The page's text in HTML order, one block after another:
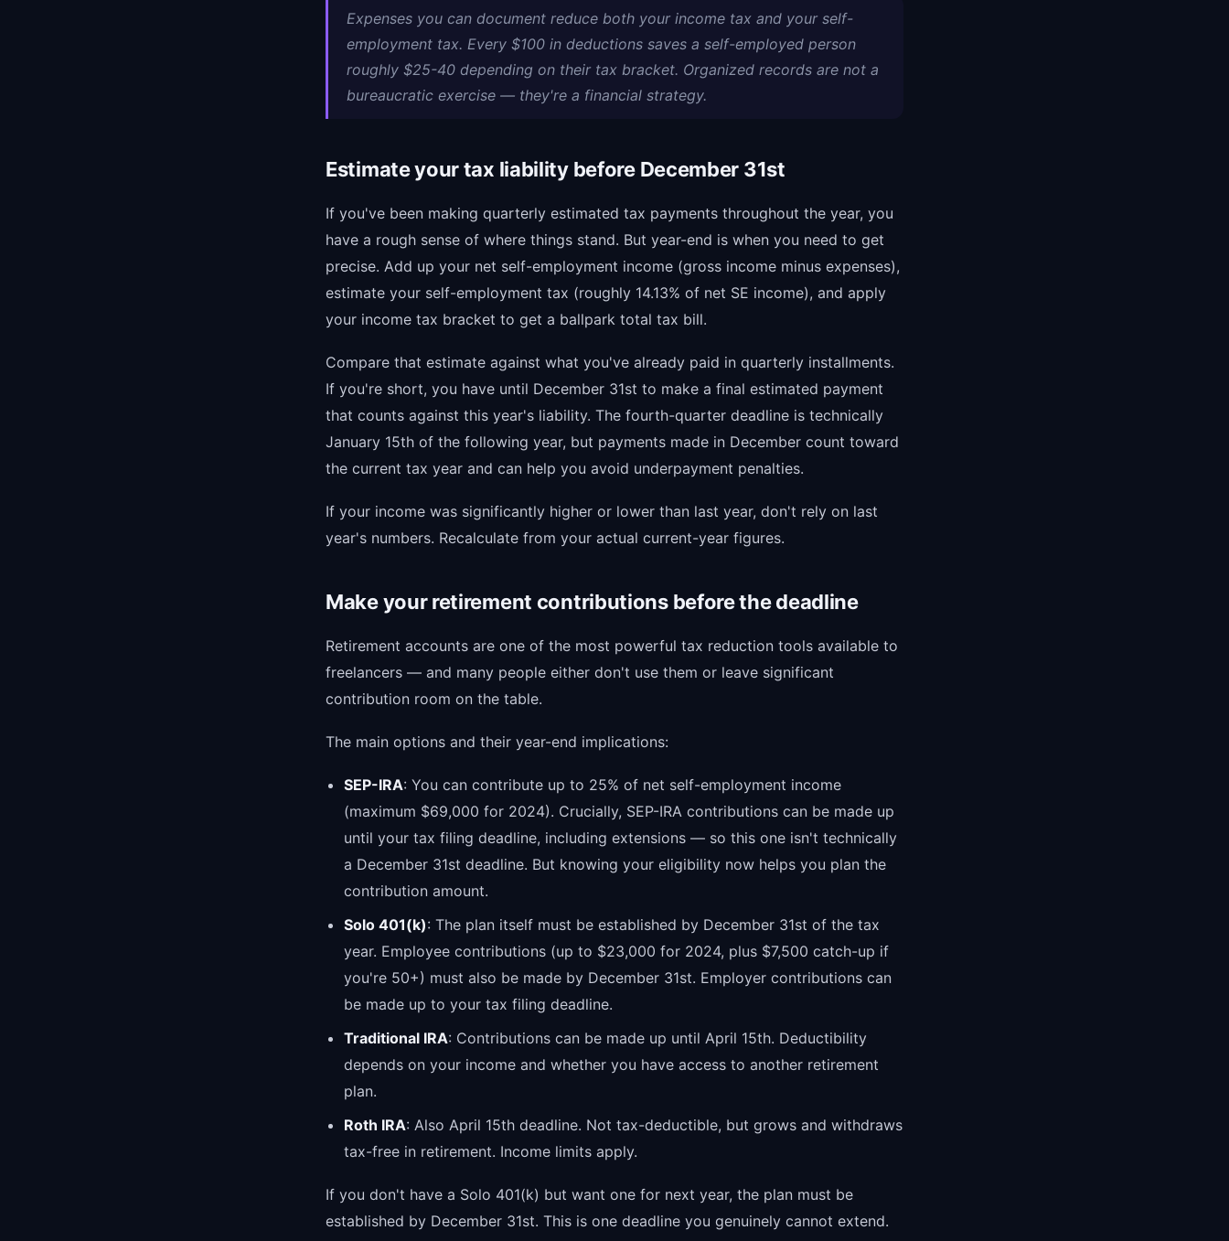
Expenses you can document reduce both your income tax and your self-
employment tax. Every $100 in deductions saves a self-employed person
roughly $25-40 depending on their tax bracket. Organized records are not a
bureaucratic exercise — they're a financial strategy.
Estimate your tax liability before December 31st
If you've been making quarterly estimated tax payments throughout the year, you
have a rough sense of where things stand. But year-end is when you need to get
precise. Add up your net self-employment income (gross income minus expenses),
estimate your self-employment tax (roughly 14.13% of net SE income), and apply
your income tax bracket to get a ballpark total tax bill.
Compare that estimate against what you've already paid in quarterly installments.
If you're short, you have until December 31st to make a final estimated payment
that counts against this year's liability. The fourth-quarter deadline is technically
January 15th of the following year, but payments made in December count toward
the current tax year and can help you avoid underpayment penalties.
If your income was significantly higher or lower than last year, don't rely on last
year's numbers. Recalculate from your actual current-year figures.
Make your retirement contributions before the deadline
Retirement accounts are one of the most powerful tax reduction tools available to
freelancers — and many people either don't use them or leave significant
contribution room on the table.
The main options and their year-end implications:
SEP-IRA: You can contribute up to 25% of net self-employment income
(maximum $69,000 for 2024). Crucially, SEP-IRA contributions can be made up
until your tax filing deadline, including extensions — so this one isn't technically
a December 31st deadline. But knowing your eligibility now helps you plan the
contribution amount.
Solo 401(k): The plan itself must be established by December 31st of the tax
year. Employee contributions (up to $23,000 for 2024, plus $7,500 catch-up if
you're 50+) must also be made by December 31st. Employer contributions can
be made up to your tax filing deadline.
Traditional IRA: Contributions can be made up until April 15th. Deductibility
depends on your income and whether you have access to another retirement
plan.
Roth IRA: Also April 15th deadline. Not tax-deductible, but grows and withdraws
tax-free in retirement. Income limits apply.
If you don't have a Solo 401(k) but want one for next year, the plan must be
established by December 31st. This is one deadline you genuinely cannot extend.